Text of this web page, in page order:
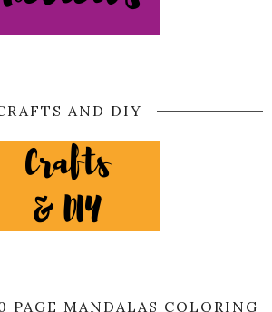
AND DIY
PAGE MANDALAS COLORING